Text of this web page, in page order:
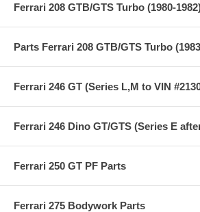
Ferrari 208 GTB/GTS Turbo (1980-
Parts Ferrari 208 GTB/GTS Turbo
Ferrari 246 GT (Series L,M to VIN
Ferrari 246 Dino GT/GTS (Series E
Ferrari 250 GT PF Parts
Ferrari 275 Bodywork Parts